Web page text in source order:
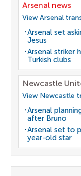
Arsenal news
View Arsenal
Arsenal set
Jesus
Arsenal striker
Turkish clubs
Newcastle
View Newcastle
Arsenal
after Bruno
Arsenal set to
year-old star